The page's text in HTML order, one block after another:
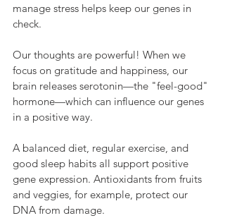
manage stress helps keep our genes in
check.
Our thoughts are powerful! When we
focus on gratitude and happiness, our
brain releases serotonin—the "feel-good"
hormone—which can influence our genes
in a positive way.
A balanced diet, regular exercise, and
good sleep habits all support positive
gene expression. Antioxidants from fruits
and veggies, for example, protect our
DNA from damage.